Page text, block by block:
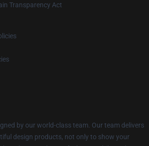
Transparency Act
by our world-class team. Our team delivers
design products, not only to show your